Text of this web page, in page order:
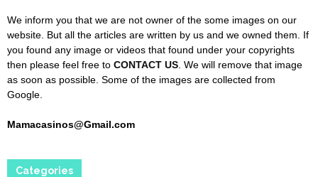
We inform you that we are not owner of the some images on our
website. But all the articles are written by us and we owned them. If
you found any image or videos that found under your copyrights
then please feel free to CONTACT US . We will remove that image
as soon as possible. Some of the images are collected from
Google.
Mamacasinos@Gmail.com
Categories